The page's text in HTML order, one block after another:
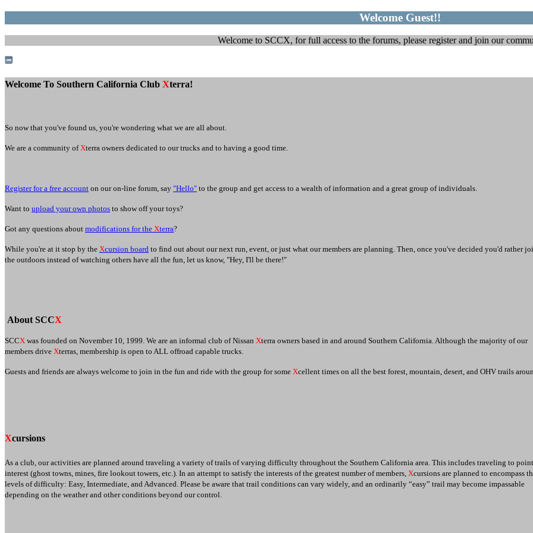
Welcome Guest!!
Welcome to SCCX, for full access to the forums, please register and join our
Welcome To Southern California Club Xterra!
So now that you've found us, you're wondering what we are all about.
We are a community of Xterra owners dedicated to our trucks and to having a good time.
Register for a free account on our on-line forum, say "Hello" to the group and get access to a wealth of information and a great group of individuals.
Want to upload your own photos to show off your toys?
Got any questions about modifications for the Xterra?
While you're at it stop by the Xcursion board to find out about our next run, event, or just what our members are planning. Then, once you've decided you'd rather
the outdoors instead of watching others have all the fun, let us know, "Hey, I'll be there!"
About SCCX
SCCX was founded on November 10, 1999. We are an informal club of Nissan Xterra owners based in and around Southern California. Although the majority of our
members drive Xterras, membership is open to ALL offroad capable trucks.
Guests and friends are always welcome to join in the fun and ride with the group for some Xcellent times on all the best forest, mountain, desert, and OHV trails
Xcursions
As a club, our activities are planned around traveling a variety of trails of varying difficulty throughout the Southern California area. This includes traveling to
interest (ghost towns, mines, fire lookout towers, etc.). In an attempt to satisfy the interests of the greatest number of members, Xcursions are planned to encompass
levels of difficulty: Easy, Intermediate, and Advanced. Please be aware that trail conditions can vary widely, and an ordinarily “easy” trail may become impassable
depending on the weather and other conditions beyond our control.